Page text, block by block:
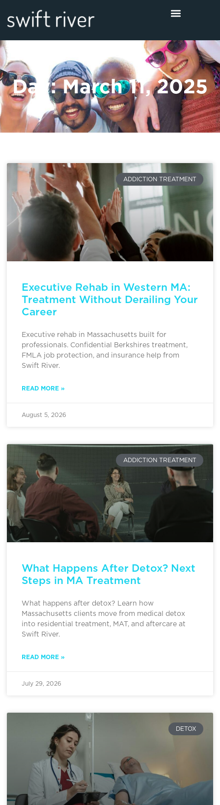
Day: March 11, 2025
ADDICTION TREATMENT
Executive Rehab in Western MA:
Treatment Without Derailing Your
Career
Executive rehab in Massachusetts built for
professionals. Confidential Berkshires treatment,
FMLA job protection, and insurance help from
Swift River.
READ MORE »
August 5, 2026
ADDICTION TREATMENT
What Happens After Detox? Next
Steps in MA Treatment
What happens after detox? Learn how
Massachusetts clients move from medical detox
into residential treatment, MAT, and aftercare at
Swift River.
READ MORE »
July 29, 2026
DETOX